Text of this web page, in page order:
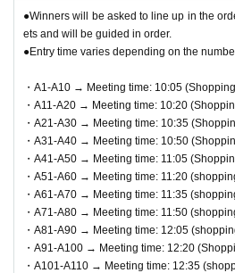
(QR code reading).Please
and ID to verify your identity. If
ormation, you will be denied
"example"
〇 Registration information: Taro
Identification: Taro Rota
✖ Registration information: Taro
Identification: LOFT TARO, LOFT
a, etc.
If your registration information
s, reserves, or cash-on-delivery.
●Cash, credit card, electronic
c. can be used for payment.
●We cannot accept returns other
●You can only check out the cash
●Winners will be asked to line up in the
ets and will be guided in order.
●Entry time varies depending on the
・A1-A10 → Meeting time: 10:05
・A11-A20 → Meeting time: 10:20
・A21-A30 → Meeting time: 10:35
・A31-A40 → Meeting time: 10:50
・A41-A50 → Meeting time: 11:05
・A51-A60 → Meeting time: 11:20
・A61-A70 → Meeting time: 11:35
・A71-A80 → Meeting time: 11:50
・A81-A90 → Meeting time: 12:05
・A91-A100 → Meeting time: 12:20
・A101-A110 → Meeting time: 12:35